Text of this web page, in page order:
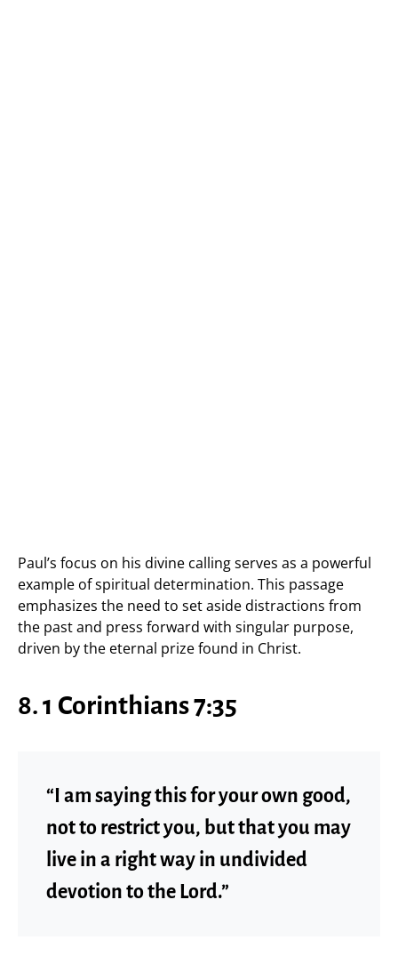
Paul’s focus on his divine calling serves as a powerful
example of spiritual determination. This passage
emphasizes the need to set aside distractions from
the past and press forward with singular purpose,
driven by the eternal prize found in Christ.
8. 1 Corinthians 7:35
“I am saying this for your own good,
not to restrict you, but that you may
live in a right way in undivided
devotion to the Lord.”